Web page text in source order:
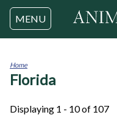
MENU
You
Home
Florida
Displaying 1 - 10 of 107